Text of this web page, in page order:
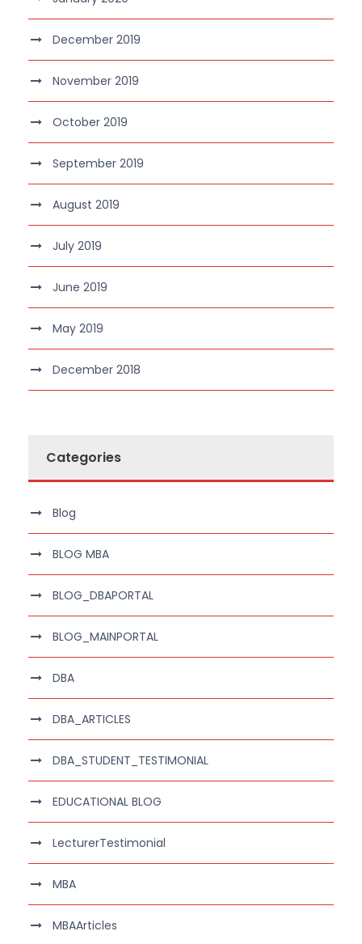
December 2019
November 2019
October 2019
September 2019
August 2019
July 2019
June 2019
May 2019
December 2018
Categories
Blog
BLOG MBA
BLOG_DBAPORTAL
BLOG_MAINPORTAL
DBA
DBA_ARTICLES
DBA_STUDENT_TESTIMONIAL
EDUCATIONAL BLOG
LecturerTestimonial
MBA
MBAArticles